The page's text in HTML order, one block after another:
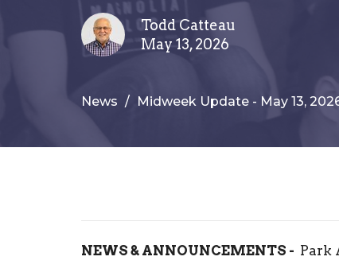
Todd Catteau
May 13, 2026
News Midweek Update - May 13,
NEWS & ANNOUNCEMENTS - Park